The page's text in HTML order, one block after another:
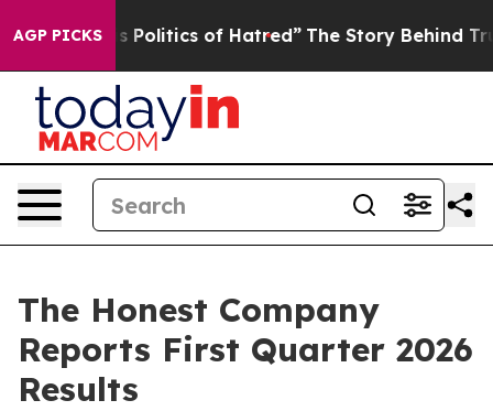
AGP PICKSof Hatred” The Story Behind Trump’s Terrible
The Honest Company
Reports First Quarter 2026
Results